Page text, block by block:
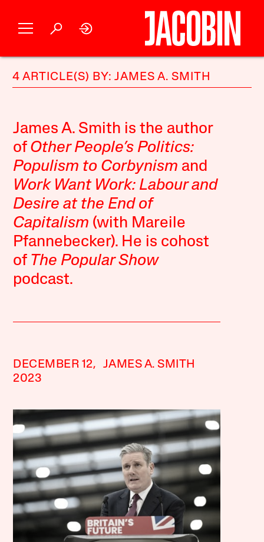
4 ARTICLE(S) BY: JAMES A. SMITH
James A. Smith is the author
of Other People’s Politics:
Populism to Corbynism and
Work Want Work: Labour and
Desire at the End of
Capitalism (with Mareile
Pfannebecker). He is cohost
of The Popular Show
podcast.
DECEMBER 12,
2023
JAMES A. SMITH